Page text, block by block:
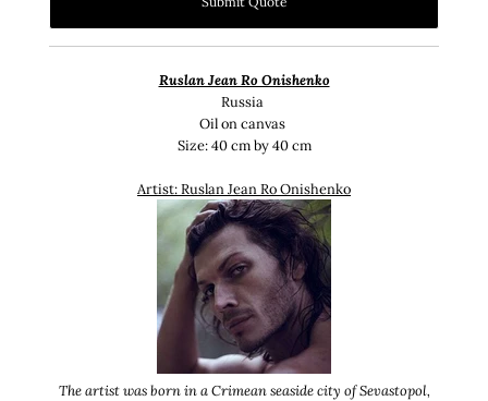
Ruslan Jean Ro Onishenko
Russia
Oil on canvas
Size: 40 cm by 40 cm
Artist: Ruslan Jean Ro Onishenko
The artist was born in a Crimean seaside city of Sevastopol,